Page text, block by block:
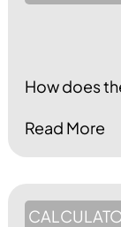
How does
Read More